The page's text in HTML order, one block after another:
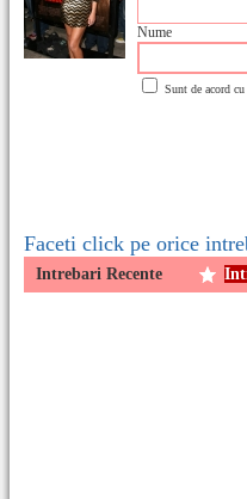
Nume
Sunt de acord cu
Faceti click pe orice
Intrebari Recente